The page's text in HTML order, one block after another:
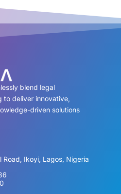
blend legal
to deliver innovative,
driven solutions
Road, Ikoyi, Lagos, Nigeria